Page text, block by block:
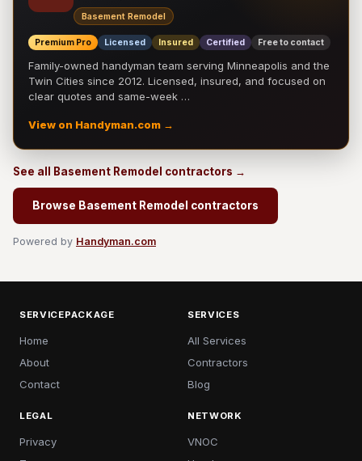
Basement Remodel
Premium Pro Licensed Insured Certified Free to contact
Family-owned handyman team serving Minneapolis and the
Twin Cities since 2012. Licensed, insured, and focused on
clear quotes and same-week …
View on Handyman.com →
See all Basement Remodel contractors →
Browse Basement Remodel contractors
Powered by Handyman.com
SERVICEPACKAGE
Home
About
Contact
SERVICES
All Services
Contractors
Blog
LEGAL
Privacy
NETWORK
VNOC